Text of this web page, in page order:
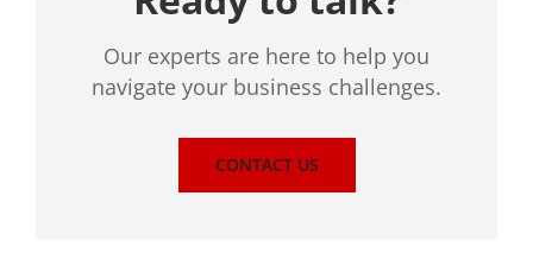
Our experts are here to help you
navigate your business challenges.
CONTACT US